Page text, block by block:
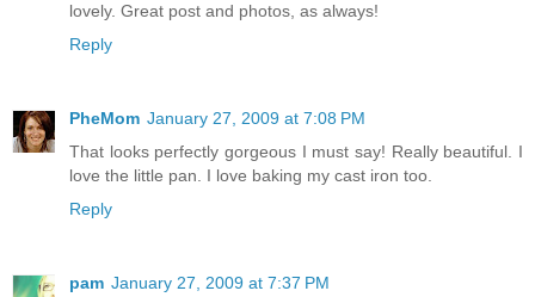
lovely. Great post and photos, as always!
Reply
PheMom January 27, 2009 at 7:08 PM
That looks perfectly gorgeous I must say! Really beautiful. I
love the little pan. I love baking my cast iron too.
Reply
pam January 27, 2009 at 7:37 PM